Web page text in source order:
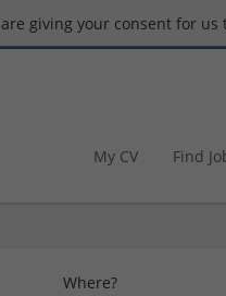
giving your consent for us
My CV Find
Where?